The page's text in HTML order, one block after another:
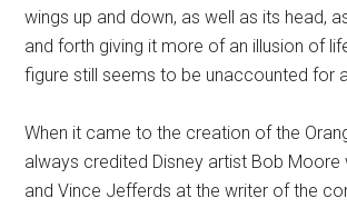
wings up and down, as well as its head,
and forth giving it more of an illusion of
figure still seems to be unaccounted for
When it came to the creation of the
always credited Disney artist Bob Moore
and Vince Jefferds at the writer of the